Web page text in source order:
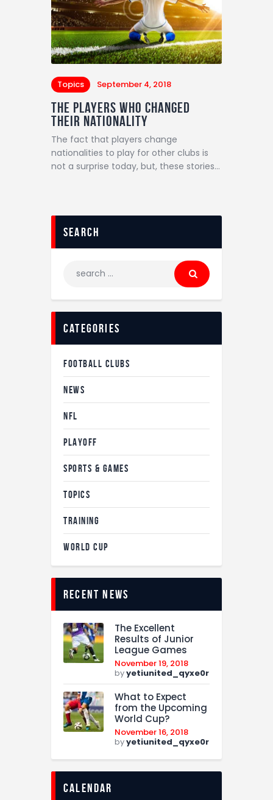
Topics September 4, 2018
The Players Who Changed
Their Nationality
The fact that players change
nationalities to play for other clubs is
not a surprise today, but, these stories…
search
categories
FOOTBALL CLUBS
NEWS
NFL
PLAYOFF
SPORTS & GAMES
TOPICS
TRAINING
WORLD CUP
recent news
The Excellent
Results of Junior
League Games
November 19, 2018
byyetiunited_qyxe0r
What to Expect
from the Upcoming
World Cup?
November 16, 2018
byyetiunited_qyxe0r
calendar